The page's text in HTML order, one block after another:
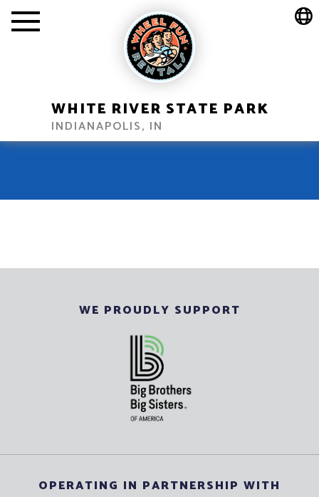
WHITE RIVER STATE PARK
INDIANAPOLIS, IN
WE PROUDLY SUPPORT
OPERATING IN PARTNERSHIP WITH